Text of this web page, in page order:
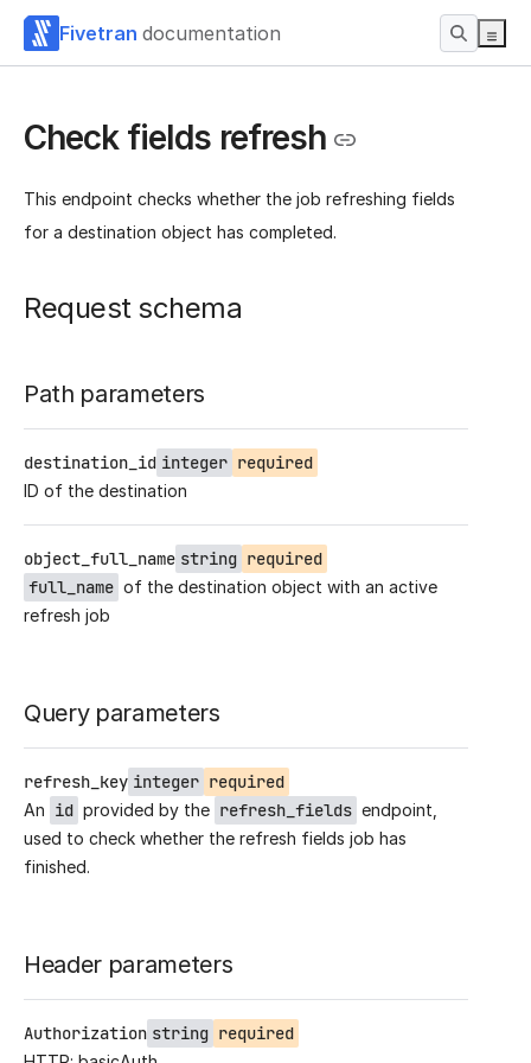
Fivetran documentation
Check fields refresh
This endpoint checks whether the job refreshing fields
for a destination object has completed.
Request schema
Path parameters
destination_id integer required
ID of the destination
object_full_name string required
full_name of the destination object with an active
refresh job
Query parameters
refresh_key integer required
An id provided by the refresh_fields endpoint,
used to check whether the refresh fields job has
finished.
Header parameters
Authorization string required